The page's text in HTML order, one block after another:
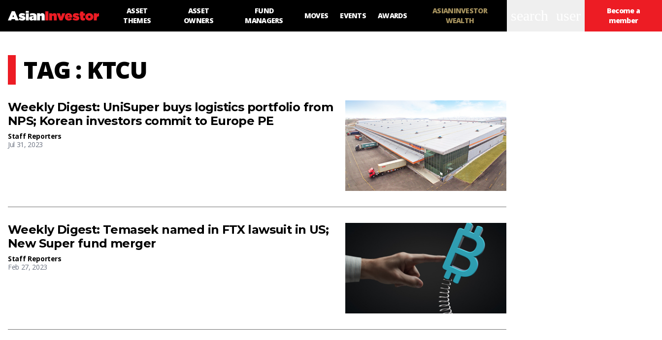
ASSET
THEMES
ASSET
OWNERS
FUND
MANAGERS
MOVES EVENTS AWARDS
ASIANINVESTOR
WEALTH
Become a
member
TAG : KTCU
Weekly Digest: UniSuper buys logistics portfolio from
NPS; Korean investors commit to Europe PE
Staff Reporters
Jul 31, 2023
Weekly Digest: Temasek named in FTX lawsuit in US;
New Super fund merger
Staff Reporters
Feb 27, 2023